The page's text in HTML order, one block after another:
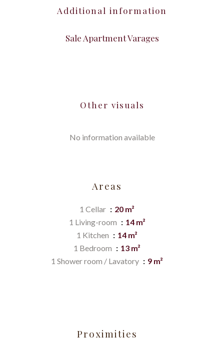
Additional information
Sale Apartment Varages
Other visuals
No information available
Areas
1 Cellar
20 m²
1 Living-room
14 m²
1 Kitchen
14 m²
1 Bedroom
13 m²
1 Shower room / Lavatory
9 m²
Proximities